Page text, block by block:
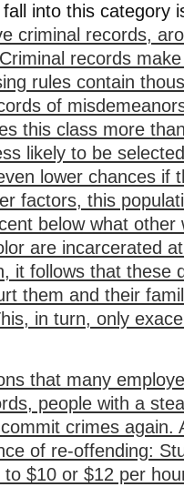
into this category
criminal records,
records
rules contain
of
this class more
likely to be
lower chances if
factors, this
below what other
are incarcerated
it follows that these
them and their
in turn, only
that many
people with a
crimes again.
of re-offending:
$10 or $12 per